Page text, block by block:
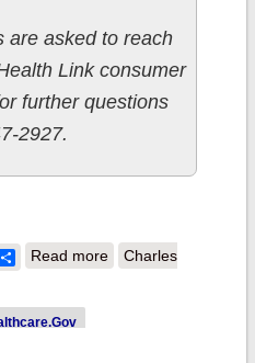
are asked to reach
Link consumer
further questions
2927.
Share
Read moreabout Someone at
Charles